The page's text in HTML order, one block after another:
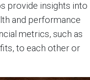
provide insights into
and performance
metrics, such as
to each other or